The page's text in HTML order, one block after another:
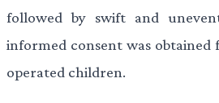
followed by swift and
informed consent was
operated children.